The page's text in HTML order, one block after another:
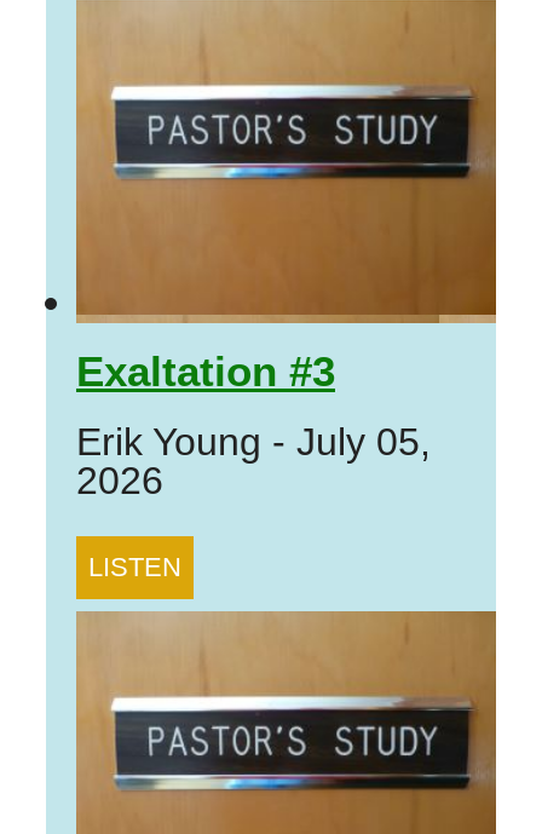
Exaltation #3
Erik Young - July 05,
2026
LISTEN